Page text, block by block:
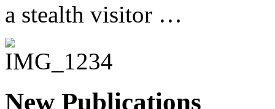
a stealth visitor …
New Publications